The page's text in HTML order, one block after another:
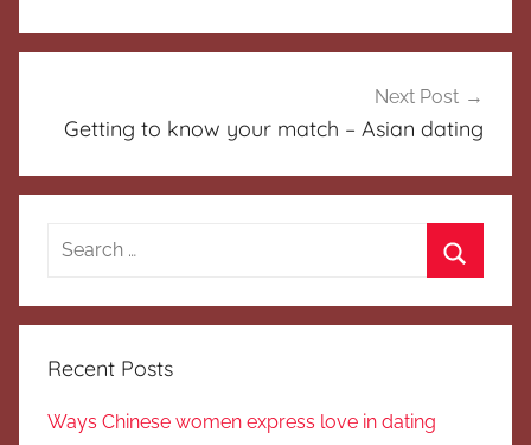
Next Post
Getting to know your match – Asian dating
Search
Recent Posts
Ways Chinese women express love in dating